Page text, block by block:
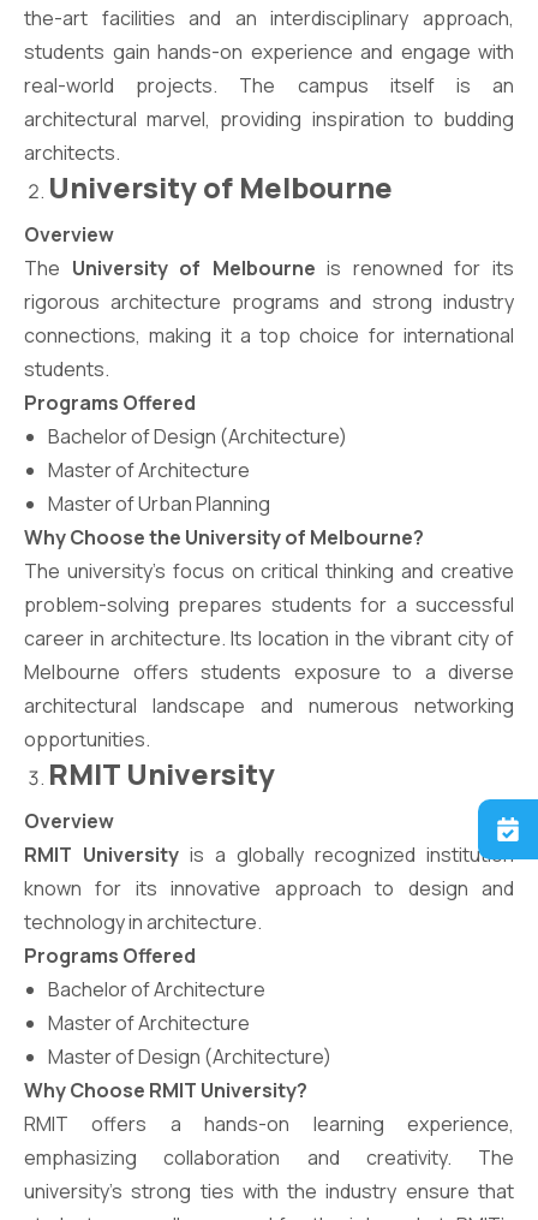
the-art facilities and an interdisciplinary approach,
students gain hands-on experience and engage with
real-world projects. The campus itself is an
architectural marvel, providing inspiration to budding
architects.
University of Melbourne
Overview
The University of Melbourne is renowned for its
rigorous architecture programs and strong industry
connections, making it a top choice for international
students.
Programs Offered
Bachelor of Design (Architecture)
Master of Architecture
Master of Urban Planning
Why Choose the University of Melbourne?
The university’s focus on critical thinking and creative
problem-solving prepares students for a successful
career in architecture. Its location in the vibrant city of
Melbourne offers students exposure to a diverse
architectural landscape and numerous networking
opportunities.
RMIT University
Overview
RMIT University is a globally recognized institution
known for its innovative approach to design and
technology in architecture.
Programs Offered
Bachelor of Architecture
Master of Architecture
Master of Design (Architecture)
Why Choose RMIT University?
RMIT offers a hands-on learning experience,
emphasizing collaboration and creativity. The
university’s strong ties with the industry ensure that